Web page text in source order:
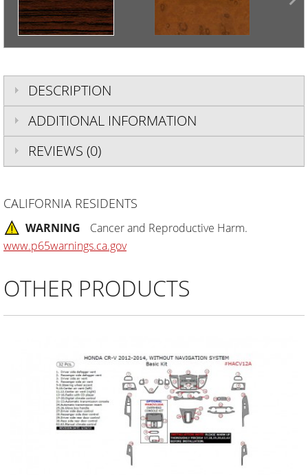
DESCRIPTION
ADDITIONAL INFORMATION
REVIEWS (0)
CALIFORNIA RESIDENTS
WARNING
Cancer and Reproductive Harm.
www.p65warnings.ca.gov
OTHER PRODUCTS